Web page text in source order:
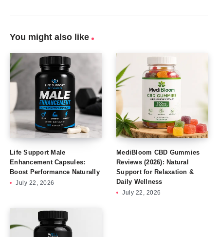
You might also like
Life Support Male
Enhancement Capsules:
Boost Performance Naturally
July 22, 2026
MediBloom CBD Gummies
Reviews (2026): Natural
Support for Relaxation &
Daily Wellness
July 22, 2026